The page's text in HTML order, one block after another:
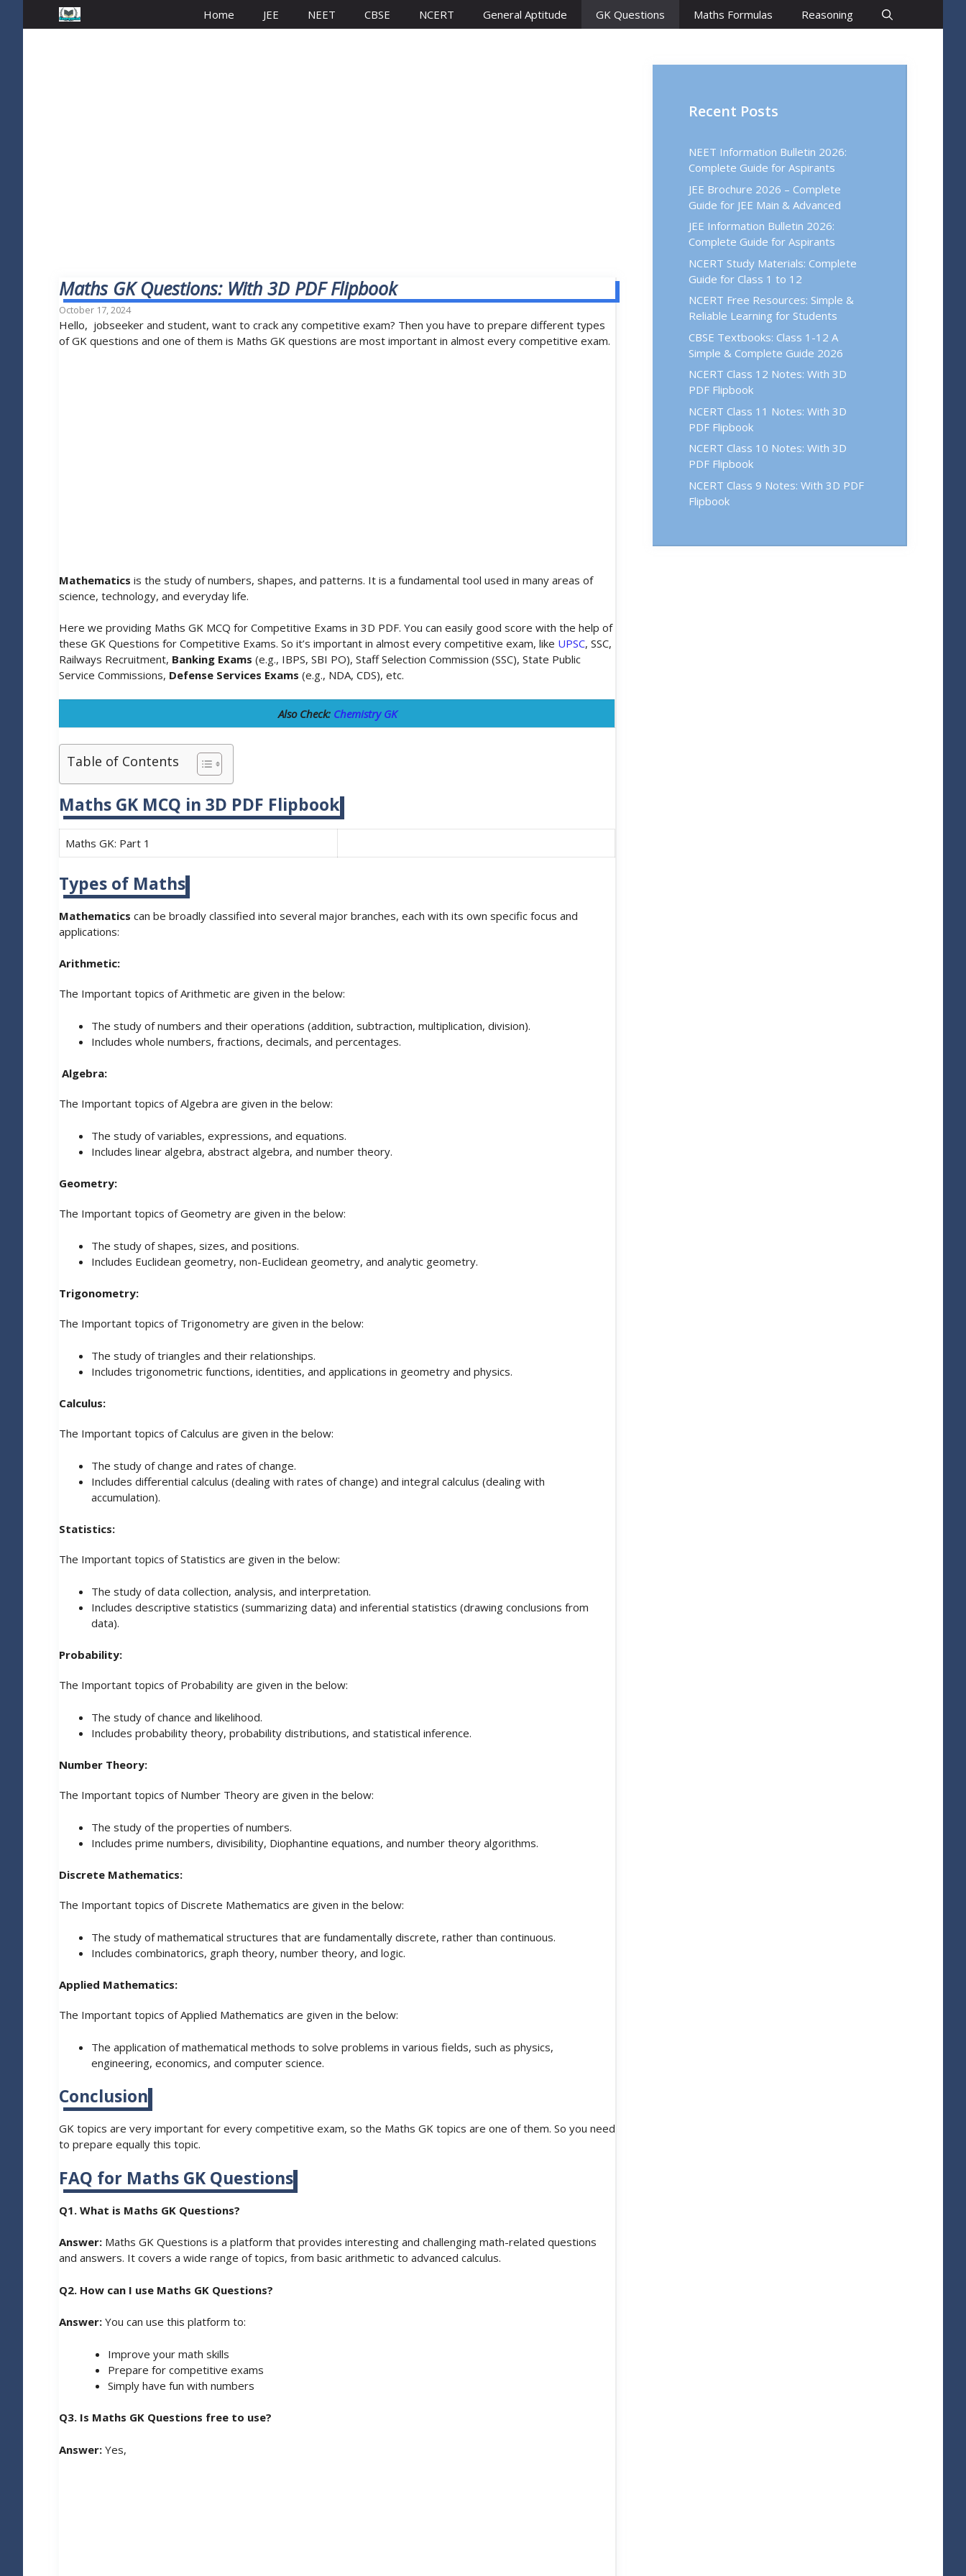
Home JEE NEET CBSE NCERT General Aptitude GK Questions Maths Formulas Reasoning
Maths GK Questions: With 3D PDF Flipbook
October 17, 2024
Hello, jobseeker and student, want to crack any competitive exam? Then you have to prepare different types
of GK questions and one of them is Maths GK questions are most important in almost every competitive exam.
Mathematics is the study of numbers, shapes, and patterns. It is a fundamental tool used in many areas of
science, technology, and everyday life.
Here we providing Maths GK MCQ for Competitive Exams in 3D PDF. You can easily good score with the help of
these GK Questions for Competitive Exams. So it’s important in almost every competitive exam, like UPSC, SSC,
Railways Recruitment, Banking Exams (e.g., IBPS, SBI PO), Staff Selection Commission (SSC), State Public
Service Commissions, Defense Services Exams (e.g., NDA, CDS), etc.
Also Check: Chemistry GK
Table of Contents
Maths GK MCQ in 3D PDF Flipbook
Maths GK: Part 1
Types of Maths
Mathematics can be broadly classified into several major branches, each with its own specific focus and
applications:
Arithmetic:
The Important topics of Arithmetic are given in the below:
The study of numbers and their operations (addition, subtraction, multiplication, division).
Includes whole numbers, fractions, decimals, and percentages.
Algebra:
The Important topics of Algebra are given in the below:
The study of variables, expressions, and equations.
Includes linear algebra, abstract algebra, and number theory.
Geometry:
The Important topics of Geometry are given in the below:
The study of shapes, sizes, and positions.
Includes Euclidean geometry, non-Euclidean geometry, and analytic geometry.
Trigonometry:
The Important topics of Trigonometry are given in the below:
The study of triangles and their relationships.
Includes trigonometric functions, identities, and applications in geometry and physics.
Calculus:
The Important topics of Calculus are given in the below:
The study of change and rates of change.
Includes differential calculus (dealing with rates of change) and integral calculus (dealing with
accumulation).
Statistics:
The Important topics of Statistics are given in the below:
The study of data collection, analysis, and interpretation.
Includes descriptive statistics (summarizing data) and inferential statistics (drawing conclusions from
data).
Probability:
The Important topics of Probability are given in the below:
The study of chance and likelihood.
Includes probability theory, probability distributions, and statistical inference.
Number Theory:
The Important topics of Number Theory are given in the below:
The study of the properties of numbers.
Includes prime numbers, divisibility, Diophantine equations, and number theory algorithms.
Discrete Mathematics:
The Important topics of Discrete Mathematics are given in the below:
The study of mathematical structures that are fundamentally discrete, rather than continuous.
Includes combinatorics, graph theory, number theory, and logic.
Applied Mathematics:
The Important topics of Applied Mathematics are given in the below:
The application of mathematical methods to solve problems in various fields, such as physics,
engineering, economics, and computer science.
Conclusion
GK topics are very important for every competitive exam, so the Maths GK topics are one of them. So you need
to prepare equally this topic.
FAQ for Maths GK Questions
Q1. What is Maths GK Questions?
Answer: Maths GK Questions is a platform that provides interesting and challenging math-related questions
and answers. It covers a wide range of topics, from basic arithmetic to advanced calculus.
Q2. How can I use Maths GK Questions?
Answer: You can use this platform to:
Improve your math skills
Prepare for competitive exams
Simply have fun with numbers
Q3. Is Maths GK Questions free to use?
Answer: Yes,
Recent Posts
NEET Information Bulletin 2026:
Complete Guide for Aspirants
JEE Brochure 2026 – Complete
Guide for JEE Main & Advanced
JEE Information Bulletin 2026:
Complete Guide for Aspirants
NCERT Study Materials: Complete
Guide for Class 1 to 12
NCERT Free Resources: Simple &
Reliable Learning for Students
CBSE Textbooks: Class 1-12 A
Simple & Complete Guide 2026
NCERT Class 12 Notes: With 3D
PDF Flipbook
NCERT Class 11 Notes: With 3D
PDF Flipbook
NCERT Class 10 Notes: With 3D
PDF Flipbook
NCERT Class 9 Notes: With 3D PDF
Flipbook